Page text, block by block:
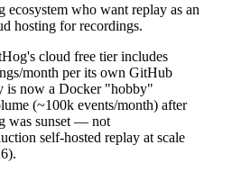
ecosystem who want replay as an
hosting for recordings.
cloud free tier includes
month per its own GitHub
is now a Docker "hobby"
(~100k events/month) after
was sunset — not
self-hosted replay at scale